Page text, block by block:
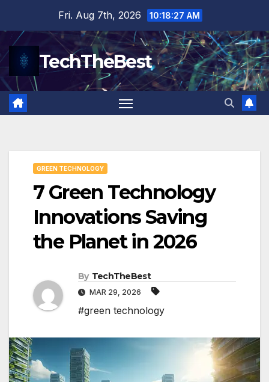
content
Fri. Aug 7th, 2026 10:18:28 AM
TechTheBest
GREEN TECHNOLOGY
7 Green Technology
Innovations Saving
the Planet in 2026
By TechTheBest
MAR 29, 2026
#green technology